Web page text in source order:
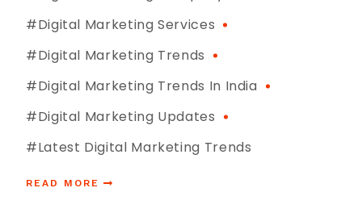
#digital Marketing Services
#digital Marketing Trends
#digital Marketing Trends In India
#digital Marketing Updates
#latest Digital Marketing Trends
READ MORE